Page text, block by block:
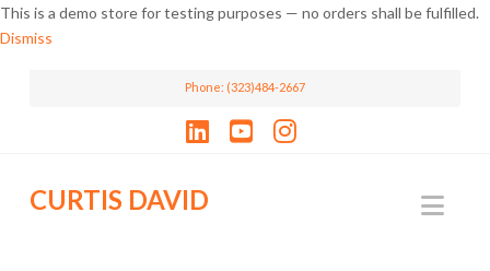
This is a demo store for testing purposes — no orders shall be fulfilled.
Dismiss
Phone: (323)484-2667
CURTIS DAVID